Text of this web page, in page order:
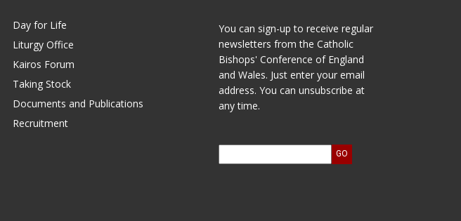
Day for Life
Liturgy Office
Kairos Forum
Taking Stock
Documents and Publications
Recruitment
You can sign-up to receive regular
newsletters from the Catholic
Bishops' Conference of England
and Wales. Just enter your email
address. You can unsubscribe at
any time.